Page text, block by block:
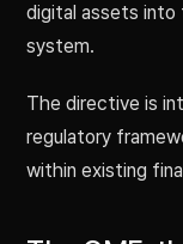
digital assets into
system.
The directive is
regulatory
within existing